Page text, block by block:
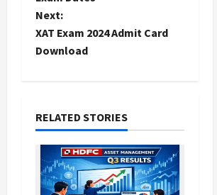
s
t
a
v
i
Next:
XAT Exam 2024 Admit Card
Download
RELATED STORIES